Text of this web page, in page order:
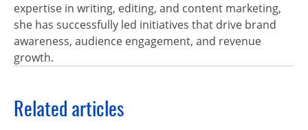
expertise in writing, editing, and content marketing,
she has successfully led initiatives that drive brand
awareness, audience engagement, and revenue
growth.
Related articles